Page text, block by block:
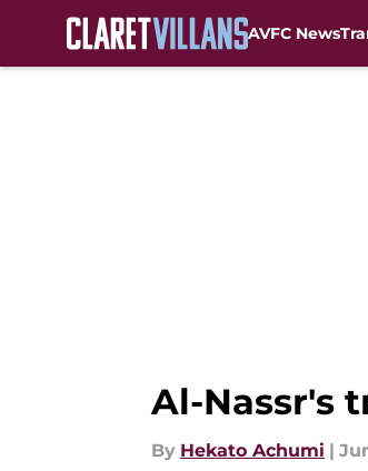
AVFC News
Al-Nassr's
By Hekato Achumi |